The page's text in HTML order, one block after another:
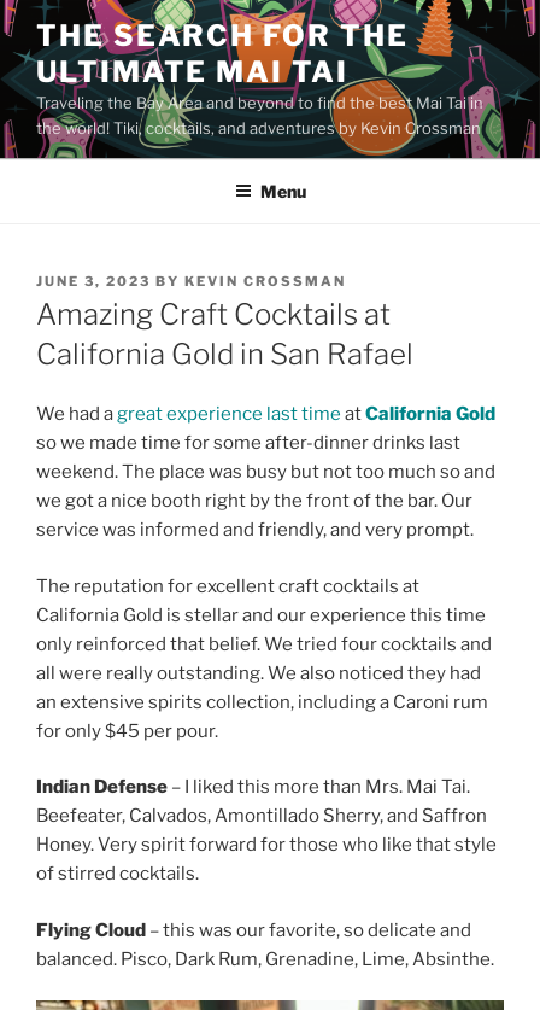
Skip
to
content
THE SEARCH FOR THE
ULTIMATE MAI TAI
Traveling the Bay Area and beyond to find the best Mai Tai in
the world! Tiki, cocktails, and adventures by Kevin Crossman
Menu
POSTED
ON
JUNE 3, 2023 BY KEVIN CROSSMAN
Amazing Craft Cocktails at
California Gold in San Rafael
We had agreat experience last time atCalifornia Gold
so we made time for some after-dinner drinks last
weekend. The place was busy but not too much so and
we got a nice booth right by the front of the bar. Our
service was informed and friendly, and very prompt.
The reputation for excellent craft cocktails at
California Gold is stellar and our experience this time
only reinforced that belief. We tried four cocktails and
all were really outstanding. We also noticed they had
an extensive spirits collection, including a Caroni rum
for only $45 per pour.
Indian Defense – I liked this more than Mrs. Mai Tai.
Beefeater, Calvados, Amontillado Sherry, and Saffron
Honey. Very spirit forward for those who like that style
of stirred cocktails.
Flying Cloud – this was our favorite, so delicate and
balanced. Pisco, Dark Rum, Grenadine, Lime, Absinthe.